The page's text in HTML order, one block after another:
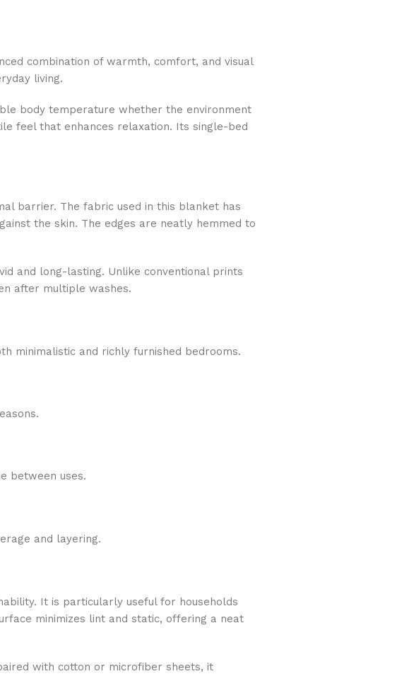
combination of warmth, comfort, and visual
living.
body temperature whether the environment
feel that enhances relaxation. Its single-bed
barrier. The fabric used in this blanket has
the skin. The edges are neatly hemmed to
and long-lasting. Unlike conventional prints
after multiple washes.
minimalistic and richly furnished bedrooms.
between uses.
and layering.
It is particularly useful for households
minimizes lint and static, offering a neat
with cotton or microfiber sheets, it